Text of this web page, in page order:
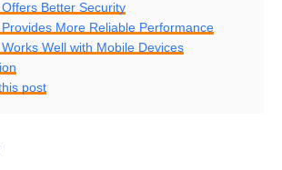
Better Security
More Reliable Performance
Well with Mobile Devices
post